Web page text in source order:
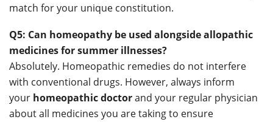
match for your unique constitution.
Q5: Can homeopathy be used alongside allopathic
medicines for summer illnesses?
Absolutely. Homeopathic remedies do not interfere
with conventional drugs. However, always inform
your homeopathic doctorand your regular physician
about all medicines you are taking to ensure